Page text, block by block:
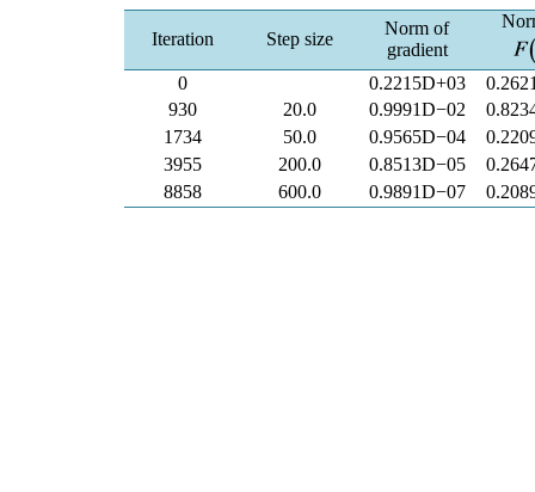
Iteration Step size
Norm of
gradient
0 0.2215D+03
930
20.0 0.9991D−02
1734
50.0 0.9565D−04
3955
200.0 0.8513D−05
8858
600.0 0.9891D−07